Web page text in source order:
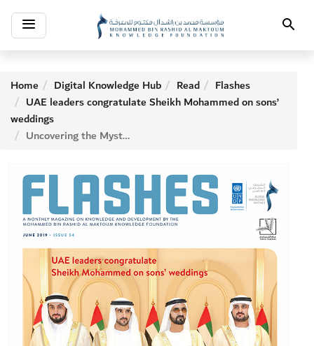
Toggle
navigation Search
Home Digital Knowledge Hub Read
Flashes
UAE leaders congratulate Sheikh Mohammed on sons’
weddings
Uncovering the Mystery of Date Palm Wilt in UAE